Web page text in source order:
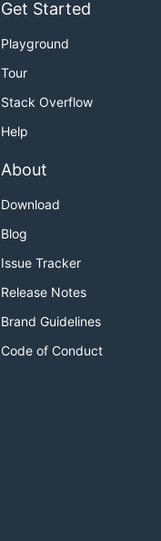
Get Started
Playground
Tour
Stack Overflow
Help
About
Download
Blog
Issue Tracker
Release Notes
Brand Guidelines
Code of Conduct